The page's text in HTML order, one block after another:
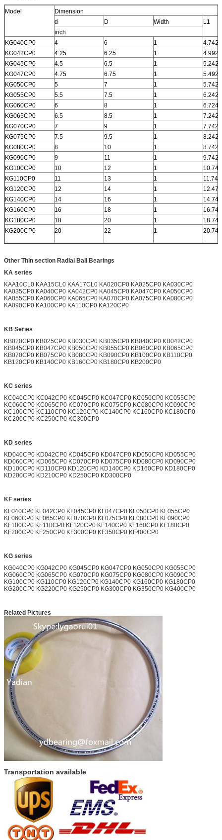
Model
Dimension
d
D Width
L1
inch
KG040CP0
4 6 1
4.742
KG042CP0
4.25 6.25 1
4.992
KG045CP0
4.5 6.5 1
5.242
KG047CP0
4.75 6.75 1
5.492
KG050CP0
5 7 1
5.742
KG055CP0
5.5 7.5 1
6.242
KG060CP0
6 8 1
6.724
KG065CP0
6.5 8.5 1
7.242
KG070CP0
7 9 1
7.742
KG075CP0
7.5 9.5 1
8.242
KG080CP0
8 10 1
8.742
KG090CP0
9 11 1
9.742
KG100CP0
10 12 1
10.742
KG110CP0
11 13 1
11.742
KG120CP0
12 14 1
12.472
KG140CP0
14 16 1
14.742
KG160CP0
16 18 1
16.742
KG180CP0
18 20 1
18.742
KG200CP0
20 22 1 20.742
Other Thin section Radial Ball Bearings
KA series
KAA10CL0 KAA15CL0 KAA17CL0 KA020CP0 KA025CP0 KA030CP0
KA035CP0 KA040CP0 KA042CP0 KA045CP0 KA047CP0 KA050CP0
KA055CP0 KA060CP0 KA065CP0 KA070CP0 KA075CP0 KA080CP0
KA090CP0 KA100CP0 KA110CP0 KA120CP0
KB Series
KB020CP0 KB025CP0 KB030CP0 KB035CP0 KB040CP0 KB042CP0
KB045CP0 KB047CP0 KB050CP0 KB055CP0 KB060CP0 KB065CP0
KB070CP0 KB075CP0 KB080CP0 KB090CP0 KB100CP0 KB110CP0
KB120CP0 KB140CP0 KB160CP0 KB180CP0 KB200CP0
KC series
KC040CP0 KC042CP0 KC045CP0 KC047CP0 KC050CP0 KC055CP0
KC060CP0 KC065CP0 KC070CP0 KC075CP0 KC080CP0 KC090CP0
KC100CP0 KC110CP0 KC120CP0 KC140CP0 KC160CP0 KC180CP0
KC200CP0 KC250CP0 KC300CP0
KD series
KD040CP0 KD042CP0 KD045CP0 KD047CP0 KD050CP0 KD055CP0
KD060CP0 KD065CP0 KD070CP0 KD075CP0 KD080CP0 KD090CP0
KD100CP0 KD110CP0 KD120CP0 KD140CP0 KD160CP0 KD180CP0
KD200CP0 KD210CP0 KD250CP0 KD300CP0
KF series
KF040CP0 KF042CP0 KF045CP0 KF047CP0 KF050CP0 KF055CP0
KF060CP0 KF065CP0 KF070CP0 KF075CP0 KF080CP0 KF090CP0
KF100CP0 KF110CP0 KF120CP0 KF140CP0 KF160CP0 KF180CP0
KF200CP0 KF250CP0 KF300CP0 KF350CP0 KF400CP0
KG series
KG040CP0 KG042CP0 KG045CP0 KG047CP0 KG050CP0 KG055CP0
KG060CP0 KG065CP0 KG070CP0 KG075CP0 KG080CP0 KG090CP0
KG100CP0 KG110CP0 KG120CP0 KG140CP0 KG160CP0 KG180CP0
KG200CP0 KG220CP0 KG250CP0 KG300CP0 KG350CP0 KG400CP0
Related Pictures
Transportation available